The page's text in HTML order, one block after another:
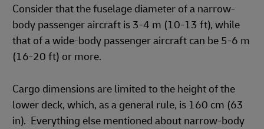
Consider that the fuselage diameter of a narrow-
body passenger aircraft is 3-4 m (10-13 ft), while
that of a wide-body passenger aircraft can be 5-6 m
(16-20 ft) or more.
Cargo dimensions are limited to the height of the
lower deck, which, as a general rule, is 160 cm (63
in). Everything else mentioned about narrow-body